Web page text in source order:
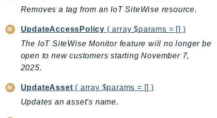
Removes a tag from an IoT SiteWise resource.
UpdateAccessPolicy ( array $params = [] )
The IoT SiteWise Monitor feature will no longer be
open to new customers starting November 7,
2025.
UpdateAsset ( array $params = [] )
Updates an asset's name.